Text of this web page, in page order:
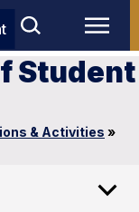
Student
& Activities »